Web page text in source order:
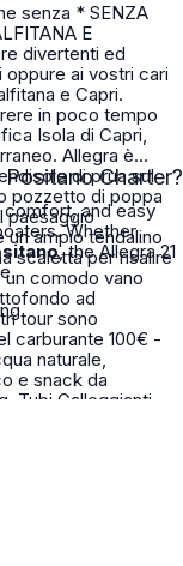
senza * SENZA
E
ai vostri cari
e Capri.
è
di prua sul
pozzetto di poppa
paesaggio
scaletta per risalire
comodo vano
ad
100€ -
e snack da
Tubi Galleggianti
vostri
Charter?
and easy
Whether
, the Allegra 21